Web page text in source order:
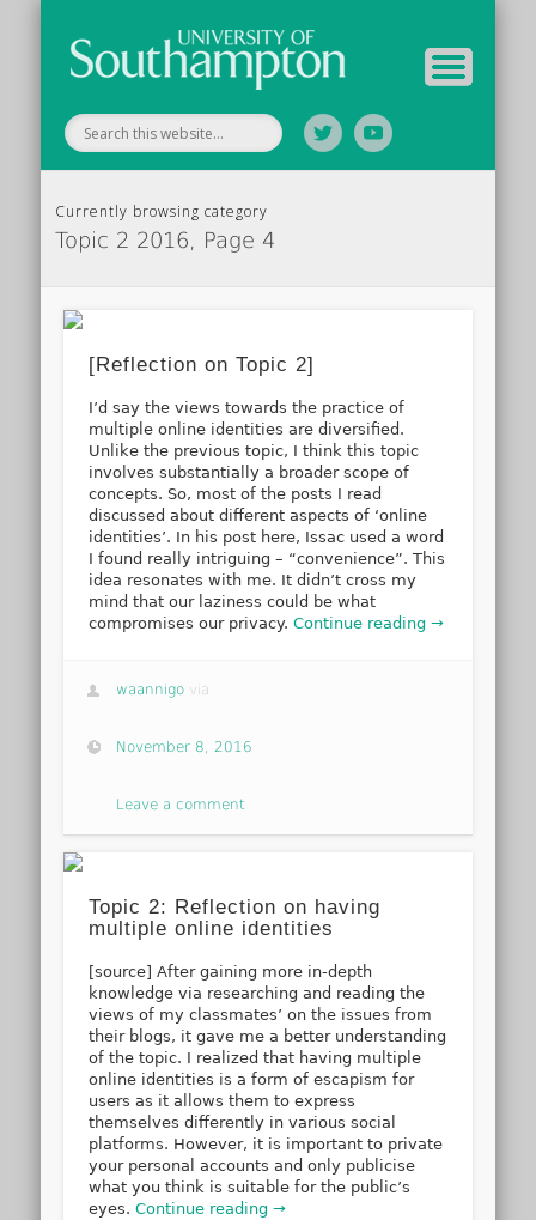
Currently browsing category
Topic 2 2016, Page 4
[Reflection on Topic 2]
I’d say the views towards the practice of
multiple online identities are diversified.
Unlike the previous topic, I think this topic
involves substantially a broader scope of
concepts. So, most of the posts I read
discussed about different aspects of ‘online
identities’. In his post here, Issac used a word
I found really intriguing – “convenience”. This
idea resonates with me. It didn’t cross my
mind that our laziness could be what
compromises our privacy.Continue reading →
waannigo via
November 8, 2016
Leave a comment
Topic 2: Reflection on having
multiple online identities
[source] After gaining more in-depth
knowledge via researching and reading the
views of my classmates’ on the issues from
their blogs, it gave me a better understanding
of the topic. I realized that having multiple
online identities is a form of escapism for
users as it allows them to express
themselves differently in various social
platforms. However, it is important to private
your personal accounts and only publicise
what you think is suitable for the public’s
eyes.Continue reading →